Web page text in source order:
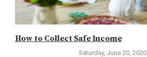
How to Collect Safe Income
Saturday, June 20, 2020